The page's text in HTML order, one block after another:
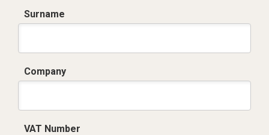
Surname
Company
VAT Number